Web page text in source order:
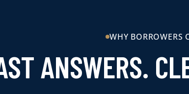
WHY BORROWERS
ANSWERS.